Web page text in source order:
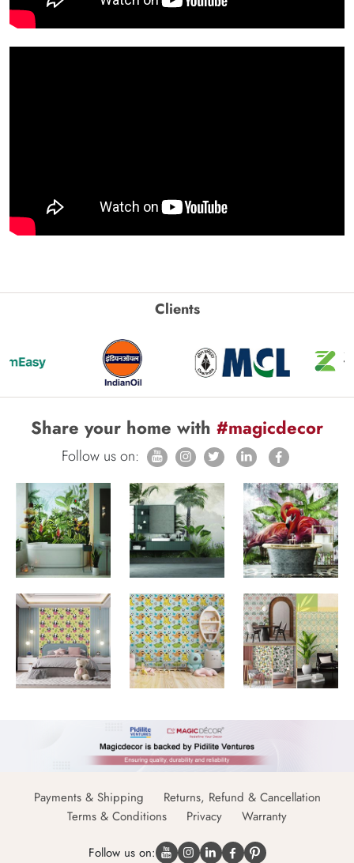
Clients
Share your home with #magicdecor
Follow us on:
Payments & Shipping
Returns, Refund & Cancellation
Terms & Conditions
Privacy Warranty
Follow us on: